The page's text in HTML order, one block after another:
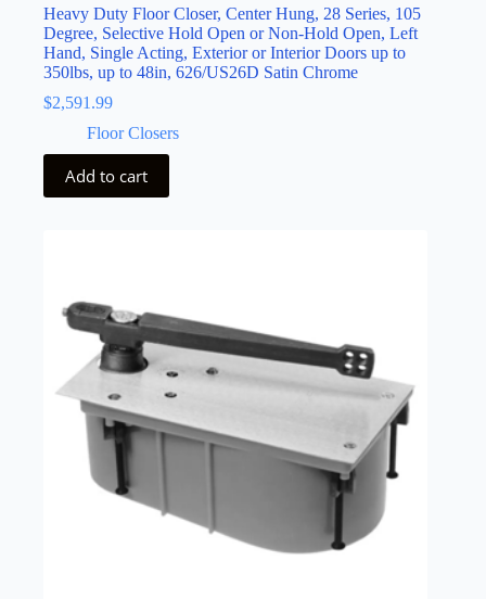
Heavy Duty Floor Closer, Center Hung, 28 Series, 105
Degree, Selective Hold Open or Non-Hold Open, Left
Hand, Single Acting, Exterior or Interior Doors up to
350lbs, up to 48in, 626/US26D Satin Chrome
$2,591.99
Floor Closers
Add to cart